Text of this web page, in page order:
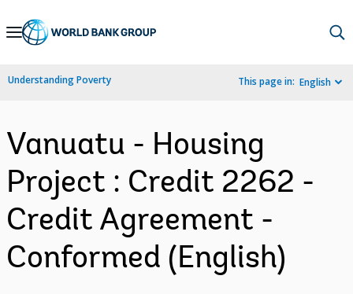
Skip
Navigation
Understanding Poverty This page in: English
Vanuatu - Housing
Project : Credit 2262 -
Credit Agreement -
Conformed (English)